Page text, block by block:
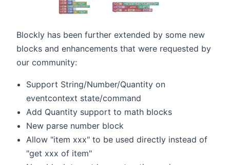
Blockly has been further extended by some new
blocks and enhancements that were requested by
our community:
Support String/Number/Quantity on
eventcontext state/command
Add Quantity support to math blocks
New parse number block
Allow "item xxx" to be used directly instead of
"get xxx of item"